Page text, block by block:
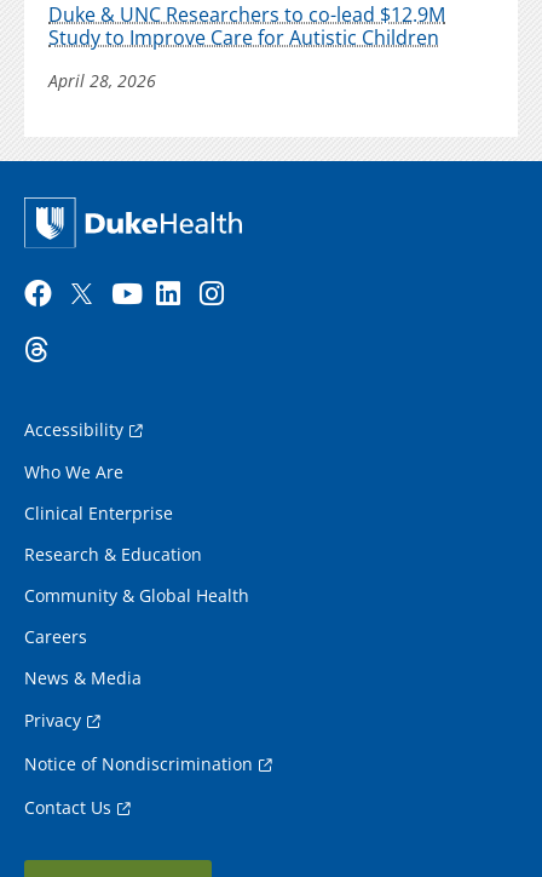
Duke & UNC Researchers to co-lead $12.9M
Study to Improve Care for Autistic Children
April 28, 2026
Accessibility
Who We Are
Clinical Enterprise
Research & Education
Community & Global Health
Careers
News & Media
Privacy
Notice of Nondiscrimination
Contact Us